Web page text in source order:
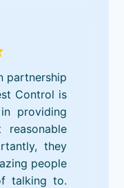
partnership
Control is
providing
reasonable
they
people
talking to.